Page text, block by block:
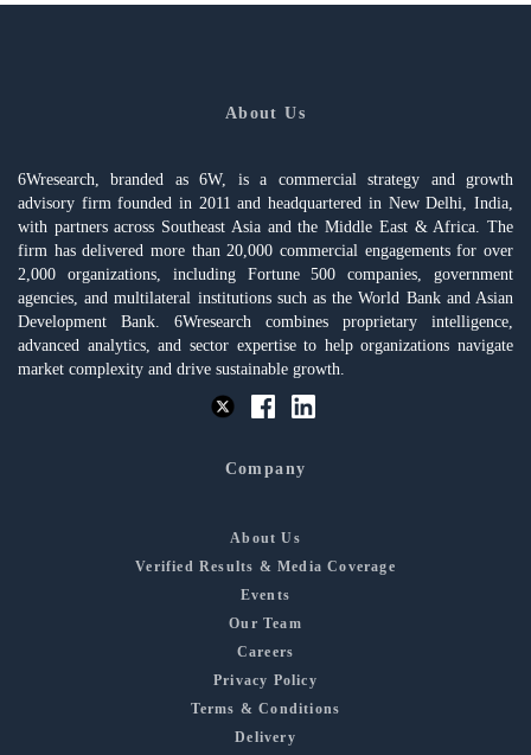
About Us
6Wresearch, branded as 6W, is a commercial strategy and growth
advisory firm founded in 2011 and headquartered in New Delhi, India,
with partners across Southeast Asia and the Middle East & Africa. The
firm has delivered more than 20,000 commercial engagements for over
2,000 organizations, including Fortune 500 companies, government
agencies, and multilateral institutions such as the World Bank and Asian
Development Bank. 6Wresearch combines proprietary intelligence,
advanced analytics, and sector expertise to help organizations navigate
market complexity and drive sustainable growth.
Company
About Us
Verified Results & Media Coverage
Events
Our Team
Careers
Privacy Policy
Terms & Conditions
Delivery